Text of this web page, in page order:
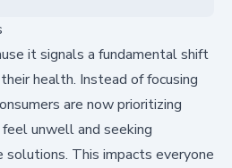
it signals a fundamental shift
health. Instead of focusing
are now prioritizing
unwell and seeking
This impacts everyone